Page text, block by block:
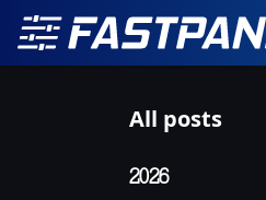
All posts
2026